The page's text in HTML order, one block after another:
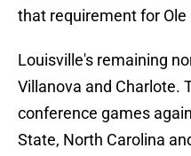
that requirement for Ole
Louisville's remaining
Villanova and Charlote.
conference games
State, North Carolina